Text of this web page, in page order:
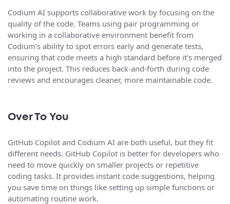
Codium AI supports collaborative work by focusing on the
quality of the code. Teams using pair programming or
working in a collaborative environment benefit from
Codium’s ability to spot errors early and generate tests,
ensuring that code meets a high standard before it’s merged
into the project. This reduces back-and-forth during code
reviews and encourages cleaner, more maintainable code.
Over To You
GitHub Copilot and Codium AI are both useful, but they fit
different needs. GitHub Copilot is better for developers who
need to move quickly on smaller projects or repetitive
coding tasks. It provides instant code suggestions, helping
you save time on things like setting up simple functions or
automating routine work.